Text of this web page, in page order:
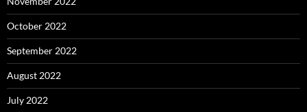
October 2022
September 2022
August 2022
July 2022